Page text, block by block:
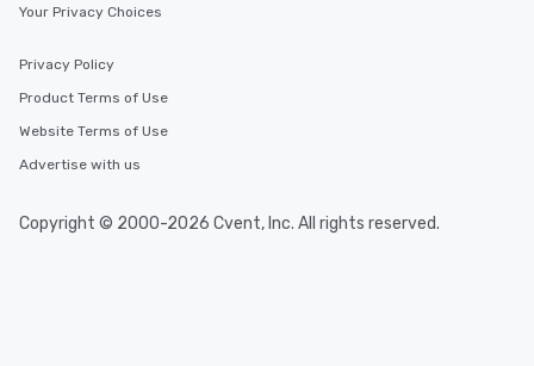
Your Privacy Choices
Privacy Policy
Product Terms of Use
Website Terms of Use
Advertise with us
Copyright © 2000-2026 Cvent, Inc. All rights reserved.